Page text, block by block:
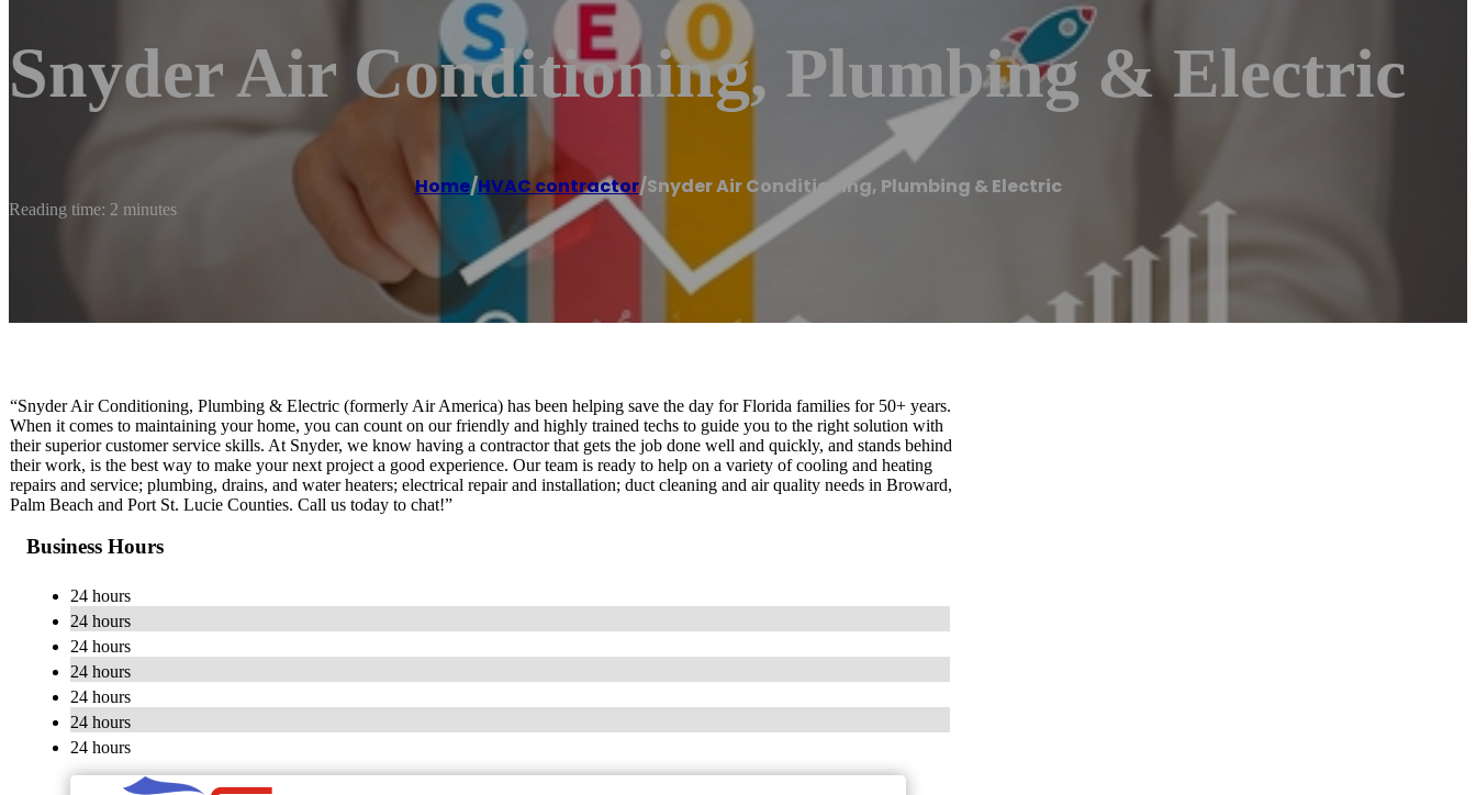
Snyder Air Conditioning, Plumbing & Electric
Home/HVAC contractor/Snyder Air Conditioning, Plumbing & Electric
Reading time: 2 minutes
“Snyder Air Conditioning, Plumbing & Electric (formerly Air America) has been helping save the day for Florida families for 50+ years.
When it comes to maintaining your home, you can count on our friendly and highly trained techs to guide you to the right solution with
their superior customer service skills. At Snyder, we know having a contractor that gets the job done well and quickly, and stands behind
their work, is the best way to make your next project a good experience. Our team is ready to help on a variety of cooling and heating
repairs and service; plumbing, drains, and water heaters; electrical repair and installation; duct cleaning and air quality needs in Broward,
Palm Beach and Port St. Lucie Counties. Call us today to chat!”
Business Hours
24 hours
24 hours
24 hours
24 hours
24 hours
24 hours
24 hours